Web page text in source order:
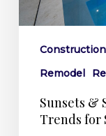
SWFL
in
2025Construction
Remodel
Sunsets &
Trends for